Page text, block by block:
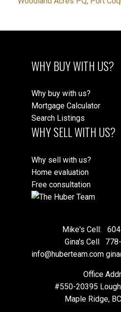
WHY BUY WITH US?
Why buy with us?
Mortgage Calculator
Search Listings
WHY SELL WITH US?
Why sell with us?
Home evaluation
Free consultation
Mike's Cell:
Gina's Cell
info@huberteam.com
Office
#550-20395
Maple Ridge,